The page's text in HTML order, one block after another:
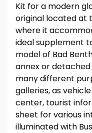
Kit for a modern
original located at
where it
ideal supplement
model of Bad
annex or
many different
galleries, as
center, tourist
sheet for various
illuminated with